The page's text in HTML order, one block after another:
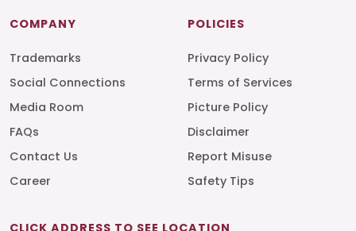
COMPANY
Trademarks
Social Connections
Media Room
FAQs
Contact Us
Career
POLICIES
Privacy Policy
Terms of Services
Picture Policy
Disclaimer
Report Misuse
Safety Tips
CLICK ADDRESS TO SEE LOCATION